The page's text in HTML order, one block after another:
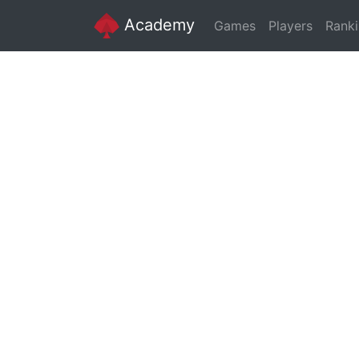
Academy Games Players